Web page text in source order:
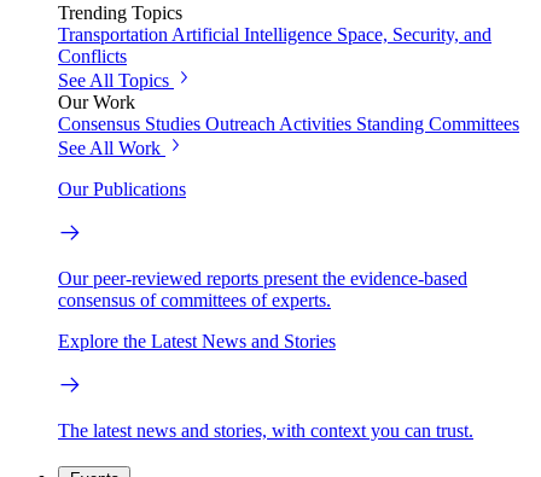
Trending Topics
Transportation Artificial Intelligence Space, Security, and
Conflicts
See All Topics
Our Work
Consensus Studies Outreach Activities Standing Committees
See All Work
Our Publications
Our peer-reviewed reports present the evidence-based
consensus of committees of experts.
Explore the Latest News and Stories
The latest news and stories, with context you can trust.